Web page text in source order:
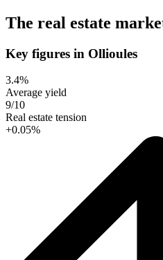
The real estate
Key figures in Ollioules
3.4%
Average yield
9/10
Real estate tension
+0.05%